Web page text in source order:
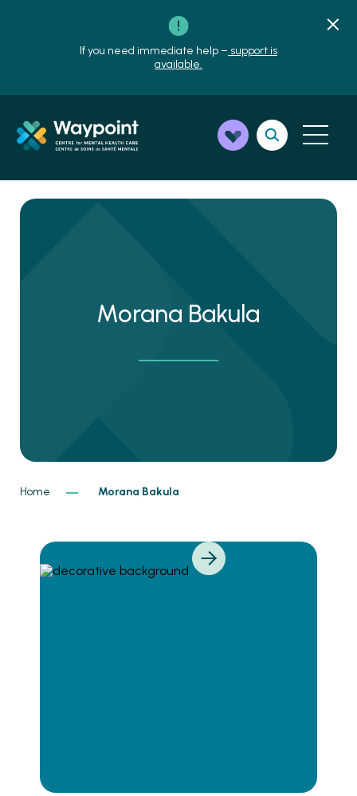
If you need immediate help – support is
available.
Morana Bakula
Home Morana Bakula